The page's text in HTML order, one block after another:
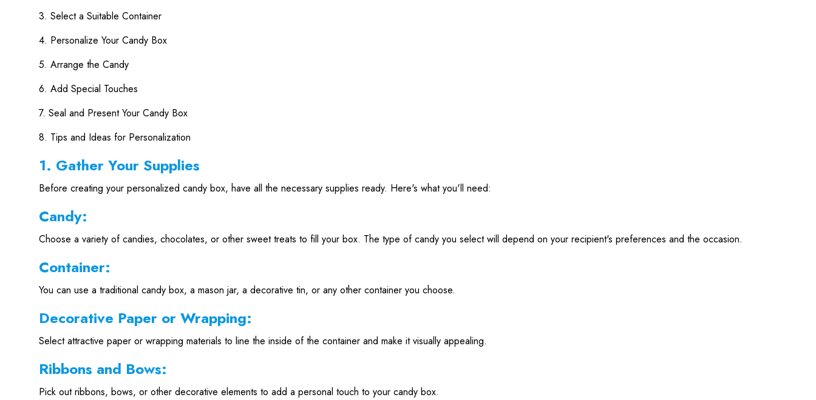
3. Select a Suitable Container
4. Personalize Your Candy Box
5. Arrange the Candy
6. Add Special Touches
7. Seal and Present Your Candy Box
8. Tips and Ideas for Personalization
1. Gather Your Supplies
Before creating your personalized candy box, have all the necessary supplies ready. Here's what you'll need:
Candy:
Choose a variety of candies, chocolates, or other sweet treats to fill your box. The type of candy you select will depend on your recipient's preferences and the occasion.
Container:
You can use a traditional candy box, a mason jar, a decorative tin, or any other container you choose.
Decorative Paper or Wrapping:
Select attractive paper or wrapping materials to line the inside of the container and make it visually appealing.
Ribbons and Bows:
Pick out ribbons, bows, or other decorative elements to add a personal touch to your candy box.